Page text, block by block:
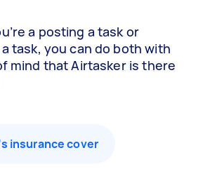
a posting a task or
task, you can do both with
mind that Airtasker is there
insurance cover